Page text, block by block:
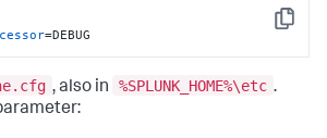
Copy
=DEBUG
, also in %SPLUNK_HOME%\etc .